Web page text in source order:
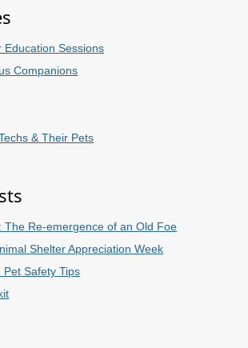
Education Sessions
Companions
& Their Pets
The Re-emergence of an Old Foe
Shelter Appreciation Week
Pet Safety Tips